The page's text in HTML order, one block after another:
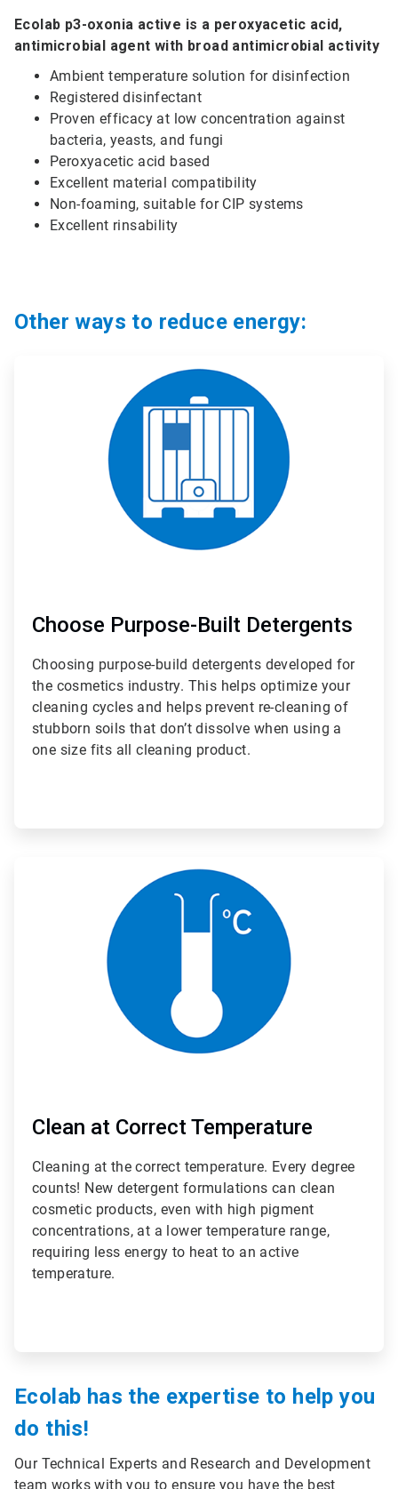
Ecolab p3-oxonia active is a peroxyacetic acid,
antimicrobial agent with broad antimicrobial activity
Ambient temperature solution for disinfection
Registered disinfectant
Proven efficacy at low concentration against
bacteria, yeasts, and fungi
Peroxyacetic acid based
Excellent material compatibility
Non-foaming, suitable for CIP systems
Excellent rinsability
Other ways to reduce energy:
Choose Purpose-Built Detergents
Choosing purpose-build detergents developed for
the cosmetics industry. This helps optimize your
cleaning cycles and helps prevent re-cleaning of
stubborn soils that don’t dissolve when using a
one size fits all cleaning product.
Clean at Correct Temperature
Cleaning at the correct temperature. Every degree
counts! New detergent formulations can clean
cosmetic products, even with high pigment
concentrations, at a lower temperature range,
requiring less energy to heat to an active
temperature.
Ecolab has the expertise to help you
do this!
Our Technical Experts and Research and Development
team works with you to ensure you have the best